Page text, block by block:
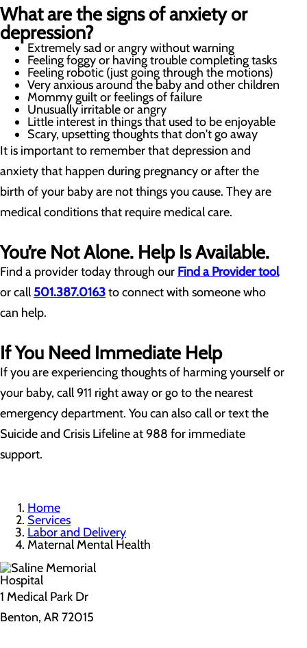
What are the signs of anxiety or
depression?
Extremely sad or angry without warning
Feeling foggy or having trouble completing tasks
Feeling robotic (just going through the motions)
Very anxious around the baby and other children
Mommy guilt or feelings of failure
Unusually irritable or angry
Little interest in things that used to be enjoyable
Scary, upsetting thoughts that don't go away
It is important to remember that depression and
anxiety that happen during pregnancy or after the
birth of your baby are not things you cause. They are
medical conditions that require medical care.
You’re Not Alone. Help Is Available.
Find a provider today through our Find a Provider tool
or call 501.387.0163to connect with someone who
can help.
If You Need Immediate Help
If you are experiencing thoughts of harming yourself or
your baby, call 911 right away or go to the nearest
emergency department. You can also call or text the
Suicide and Crisis Lifeline at 988 for immediate
support.
Home
Services
Labor and Delivery
Maternal Mental Health
1 Medical Park Dr
Benton, AR 72015